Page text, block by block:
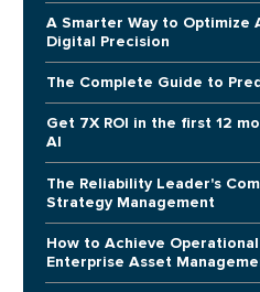
A Smarter Way to Optimize
Digital Precision
The Complete Guide to
Get 7X ROI in the first 12
AI
The Reliability Leader's
Strategy Management
How to Achieve
Enterprise Asset